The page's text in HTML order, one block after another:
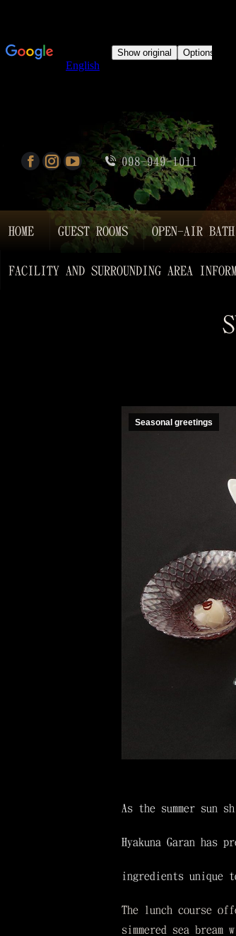
098-949-1011
HOME GUEST ROOMS OPEN-AIR BATH
FACILITY AND SURROUNDING AREA
Seasonal greetings
As the summer sun
Hyakuna Garan has
ingredients unique to
The lunch course
simmered sea